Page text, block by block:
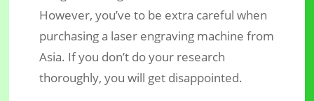
However, you’ve to be extra careful when
purchasing a laser engraving machine from
Asia. If you don’t do your research
thoroughly, you will get disappointed.